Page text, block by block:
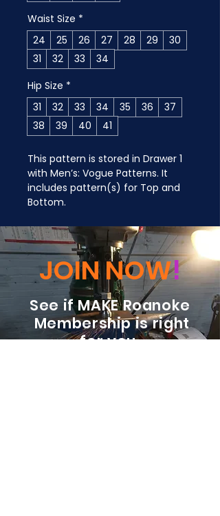
Waist Size *
24
25 26 27 28 29
30
31
32 33
34
Hip Size *
31
32 33 34 35 36
37
38
39 40 41
This pattern is stored in Drawer 1
with Men’s: Vogue Patterns. It
includes pattern(s) for Top and
Bottom.
JOIN NOW!
See if MAKE Roanoke
Membership is right
for you